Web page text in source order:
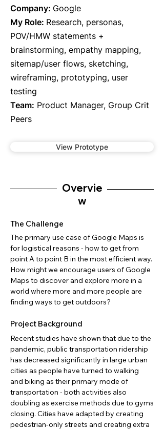
Company: Google
My Role: Research, personas,
POV/HMW statements +
brainstorming, empathy mapping,
sitemap/user flows, sketching,
wireframing, prototyping, user
testing
Team: Product Manager, Group Crit
Peers
View Prototype
Overvie
w
The Challenge
The primary use case of Google Maps is
for logistical reasons - how to get from
point A to point B in the most efficient way.
How might we encourage users of Google
Maps to discover and explore more in a
world where more and more people are
finding ways to get outdoors?
Project Background
Recent studies have shown that due to the
pandemic, public transportation ridership
has decreased significantly in large urban
cities as people have turned to walking
and biking as their primary mode of
transportation - both activities also
doubling as exercise methods due to gyms
closing. Cities have adapted by creating
pedestrian-only streets and creating extra